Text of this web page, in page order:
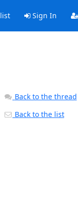
Sign In
Back to the thread
Back to the list